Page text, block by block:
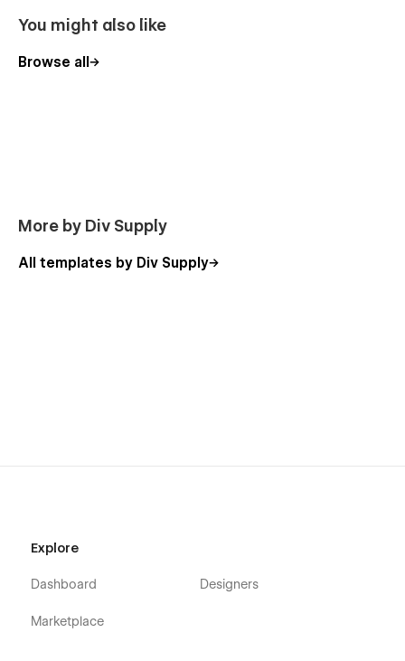
Blog Post Template
Categories Post Template
Order confirmation
Licenses
You might also like
Browse all
More by Div Supply
All templates by Div Supply
Explore
Dashboard
Marketplace
Designers